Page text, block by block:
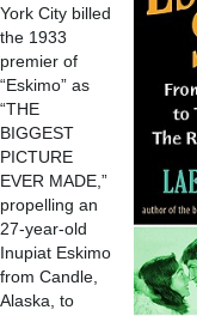
York City billed
the 1933
premier of
“Eskimo” as
“THE
BIGGEST
PICTURE
EVER MADE,”
propelling an
27-year-old
Inupiat Eskimo
from Candle,
Alaska, to